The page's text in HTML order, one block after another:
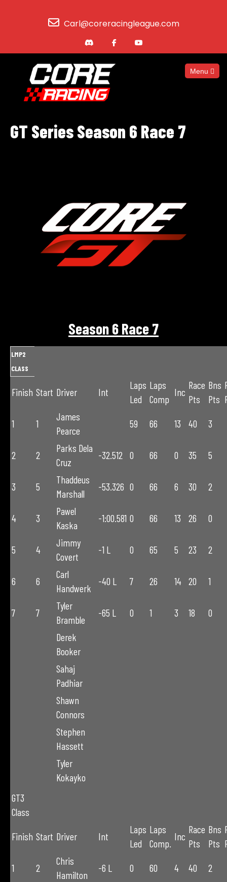
Carl@coreracingleague.com
Menu
GT Series Season 6 Race 7
Season 6 Race 7
LMP2
CLASS
Finish Start Driver Int
Laps
Led
Laps
Comp
Inc
Race
Pts
Bns
Pts
1
1
James
Pearce
59 66 13 40 3
2 2
Parks Dela
Cruz
-32.512 0 66 0 35 5
3 5
Thaddeus
Marshall
-53.326 0 66 6 30 2
4 3
Pawel
Kaska
-1:00.581 0 66 13 26 0
5 4
Jimmy
Covert
-1 L 0 65 5 23 2
6 6
Carl
Handwerk
-40 L 7 26 14 20 1
7 7
Tyler
Bramble
-65 L 0 1 3 18
0
Derek
Booker
Sahaj
Padhiar
Shawn
Connors
Stephen
Hassett
Tyler
Kokayko
GT3
Class
Finish Start Driver Int
Laps
Led
Laps
Comp.
Inc
Race
Pts
Bns
Pts
1
2
Chris
Hamilton
-6 L 0 60 4 40
2